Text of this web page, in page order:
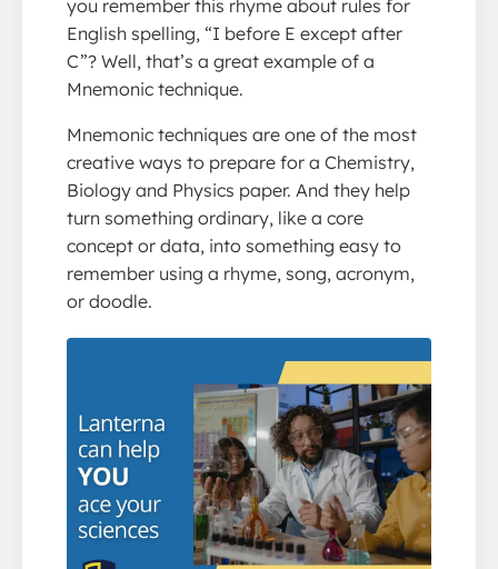
you remember this rhyme about rules for
English spelling, “I before E except after
C”? Well, that’s a great example of a
Mnemonic technique.
Mnemonic techniques are one of the most
creative ways to prepare for a Chemistry,
Biology and Physics paper. And they help
turn something ordinary, like a core
concept or data, into something easy to
remember using a rhyme, song, acronym,
or doodle.